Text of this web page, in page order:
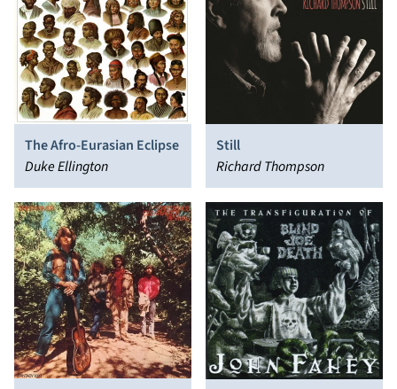
The Afro-Eurasian Eclipse
Duke Ellington
Still
Richard Thompson